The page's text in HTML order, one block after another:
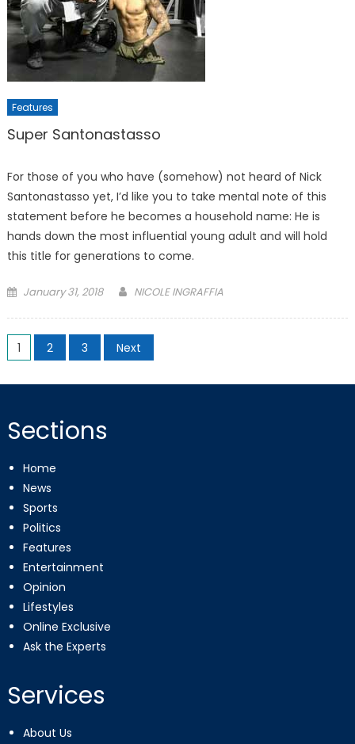
Features
Super Santonastasso
For those of you who have (somehow) not heard of Nick
Santonastasso yet, I’d like you to take mental note of this
statement before he becomes a household name: He is
hands down the most influential young adult and will hold
this title for generations to come.
Posted
January 31, 2018 NICOLE INGRAFFIA
Posts
pagination
1 2 3 Next
Sections
Home
News
Sports
Politics
Features
Entertainment
Opinion
Lifestyles
Online Exclusive
Ask the Experts
Services
About Us